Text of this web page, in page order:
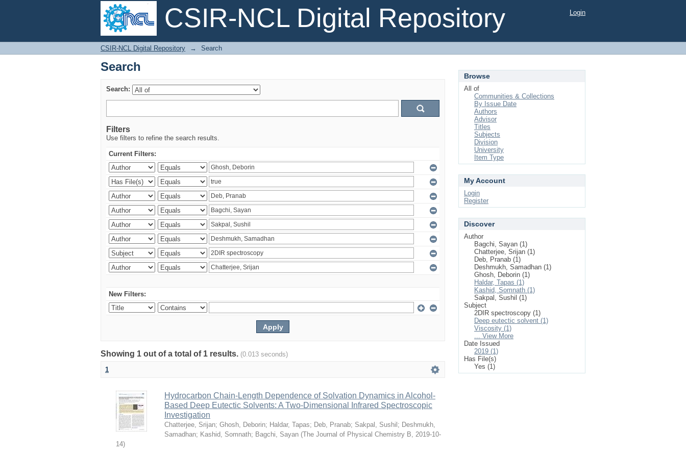
CSIR-NCL Digital Repository
Search
Login
CSIR-NCL Digital Repository → Search
Search
Search:
Filters
Use filters to refine the search results.
Current Filters:
New Filters:
Showing 1 out of a total of 1 results. (0.013 seconds)
1
Hydrocarbon Chain-Length Dependence of Solvation Dynamics in Alcohol-
Based Deep Eutectic Solvents: A Two-Dimensional Infrared Spectroscopic
Investigation
Chatterjee, Srijan; Ghosh, Deborin; Haldar, Tapas; Deb, Pranab; Sakpal, Sushil ; Deshmukh,
Samadhan; Kashid, Somnath; Bagchi, Sayan (The Journal of Physical Chemistry B, 2019-10-
14)
Browse
All of
Communities & Collections
By Issue Date
Authors
Advisor
Titles
Subjects
Division
University
Item Type
My Account
Login
Register
Discover
Author
Bagchi, Sayan (1)
Chatterjee, Srijan (1)
Deb, Pranab (1)
Deshmukh, Samadhan (1)
Ghosh, Deborin (1)
Haldar, Tapas (1)
Kashid, Somnath (1)
Sakpal, Sushil (1)
Subject
2DIR spectroscopy (1)
Deep eutectic solvent (1)
Viscosity (1)
... View More
Date Issued
2019 (1)
Has File(s)
Yes (1)